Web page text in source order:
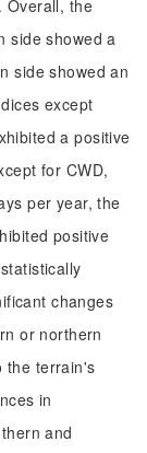
Overall, the
side showed a
side showed an
except
a positive
for CWD,
per year, the
positive
changes
or northern
the terrain's
in
and